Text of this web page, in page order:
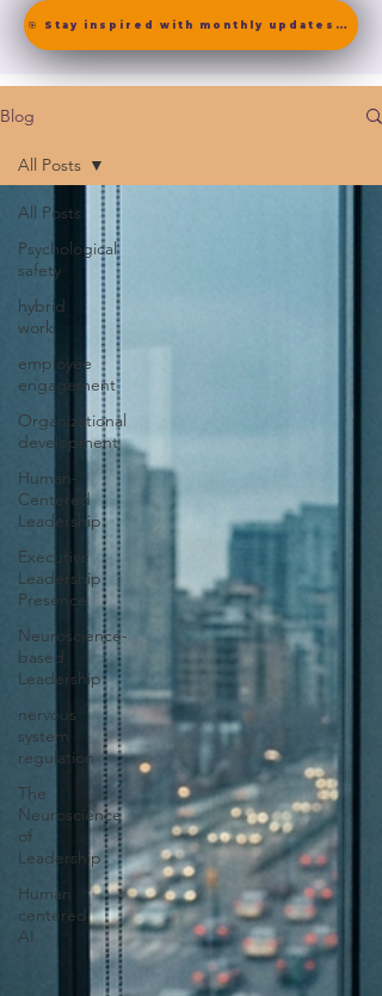
🎯 Stay inspired with monthly updates on neuroscience-driven leadership. [ Join the Newsletter ]
Blog
All Posts
Psychological
safety
hybrid
work
employee
engagement
Organizational
development
Human-
Centered
Leadership
Executive
Leadership
Presence
Neuroscience-
based
Leadership
nervous
system
regulation
The
Neuroscience
of
Leadership
Human
centered
AI
All Posts